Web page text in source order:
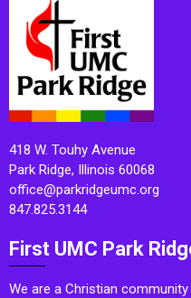
418 W. Touhy Avenue
Park Ridge, Illinois 60068
office@parkridgeumc.org
847.825.3144
First UMC Park
We are a Christian community